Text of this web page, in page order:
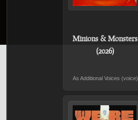
Minions & Monsters
(2026)
As Additional Voices (voice)